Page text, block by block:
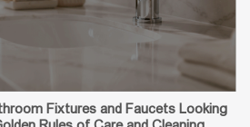
Fixtures and Faucets Looking